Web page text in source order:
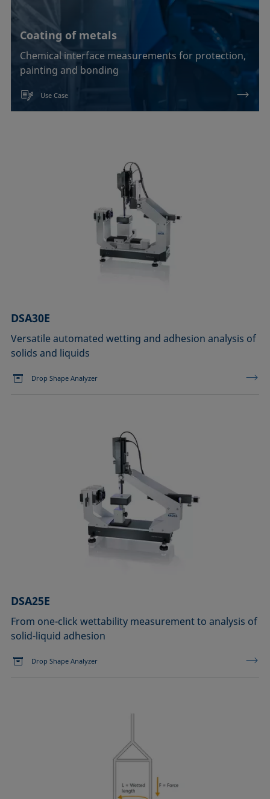
Coating of metals
Chemical interface measurements for protection,
painting and bonding
Use Case
DSA30E
Versatile automated wetting and adhesion analysis of
solids and liquids
Drop Shape Analyzer
DSA25E
From one-click wettability measurement to analysis of
solid-liquid adhesion
Drop Shape Analyzer